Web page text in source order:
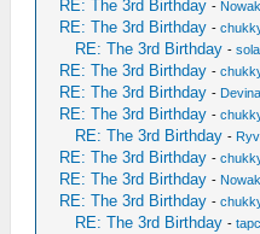
RE: The 3rd Birthday -
RE: The 3rd Birthday -
RE: The 3rd Birthday -
RE: The 3rd Birthday -
RE: The 3rd Birthday - Devina
RE: The 3rd Birthday -
RE: The 3rd Birthday -
RE: The 3rd Birthday -
RE: The 3rd Birthday -
RE: The 3rd Birthday -
RE: The 3rd Birthday -